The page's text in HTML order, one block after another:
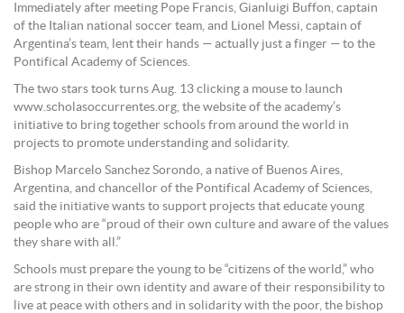
Immediately after meeting Pope Francis, Gianluigi Buffon, captain
of the Italian national soccer team, and Lionel Messi, captain of
Argentina’s team, lent their hands — actually just a finger — to the
Pontifical Academy of Sciences.
The two stars took turns Aug. 13 clicking a mouse to launch
www.scholasoccurrentes.org, the website of the academy’s
initiative to bring together schools from around the world in
projects to promote understanding and solidarity.
Bishop Marcelo Sanchez Sorondo, a native of Buenos Aires,
Argentina, and chancellor of the Pontifical Academy of Sciences,
said the initiative wants to support projects that educate young
people who are “proud of their own culture and aware of the values
they share with all.”
Schools must prepare the young to be “citizens of the world,” who
are strong in their own identity and aware of their responsibility to
live at peace with others and in solidarity with the poor, the bishop